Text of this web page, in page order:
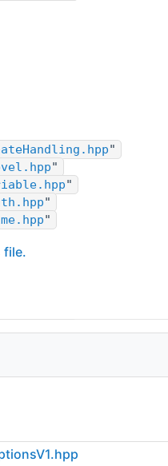
"
"
"
"
"
file.